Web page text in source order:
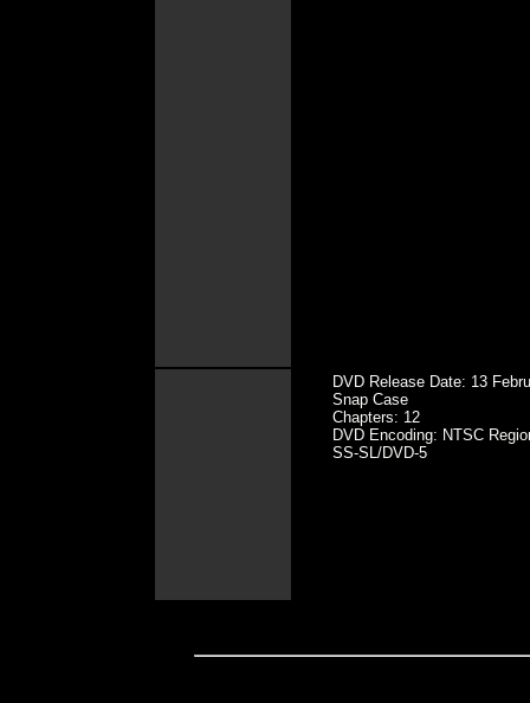
DVD Release Date: 13
Snap Case
Chapters: 12
DVD Encoding: NTSC
SS-SL/DVD-5